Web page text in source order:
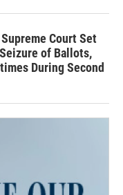
Court Set
of Ballots,
During Second